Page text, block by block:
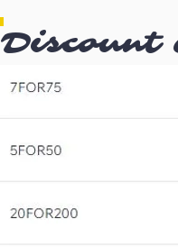
Discount